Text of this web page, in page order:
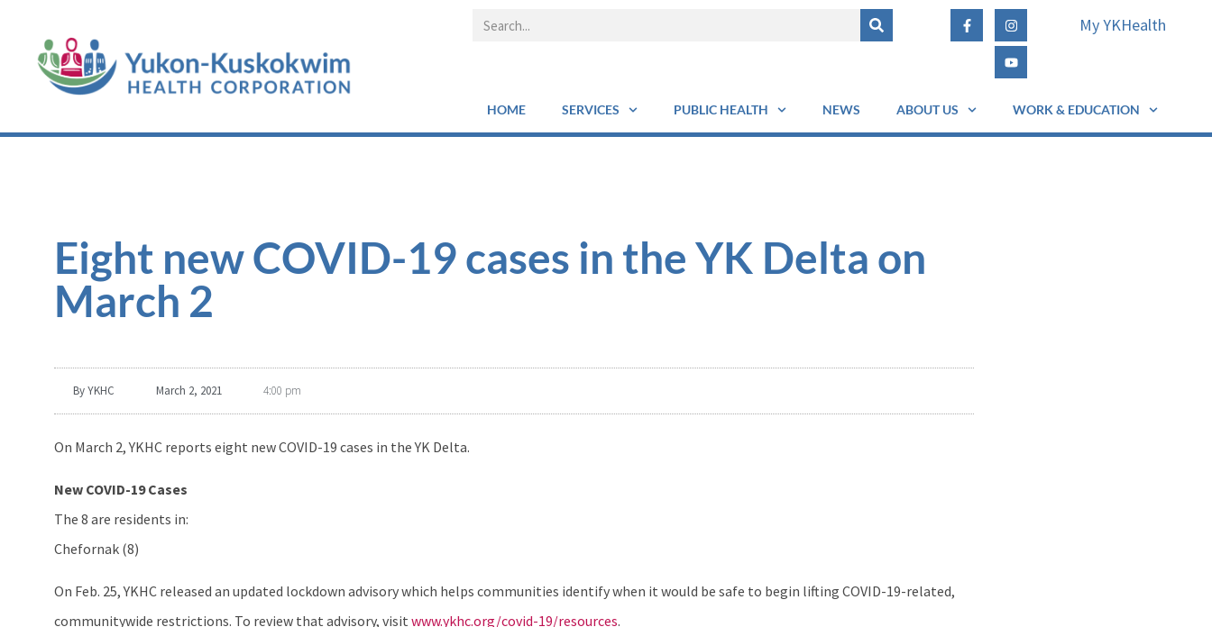
My YKHealth
HOME SERVICES PUBLIC HEALTH NEWS ABOUT US WORK & EDUCATION
Eight new COVID-19 cases in the YK Delta on
March 2
ByYKHC March 2, 2021 4:00 pm
On March 2, YKHC reports eight new COVID-19 cases in the YK Delta.
New COVID-19 Cases
The 8 are residents in:
Chefornak (8)
On Feb. 25, YKHC released an updated lockdown advisory which helps communities identify when it would be safe to begin lifting COVID-19-related,
communitywide restrictions. To review that advisory, visit www.ykhc.org/covid-19/resources.